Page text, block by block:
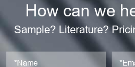
How can we
Sample? Literature?